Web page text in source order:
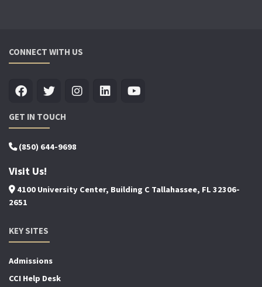
CONNECT WITH US
GET IN TOUCH
(850) 644-9698
Visit Us!
4100 University Center, Building C Tallahassee, FL 32306-
2651
KEY SITES
Admissions
CCI Help Desk